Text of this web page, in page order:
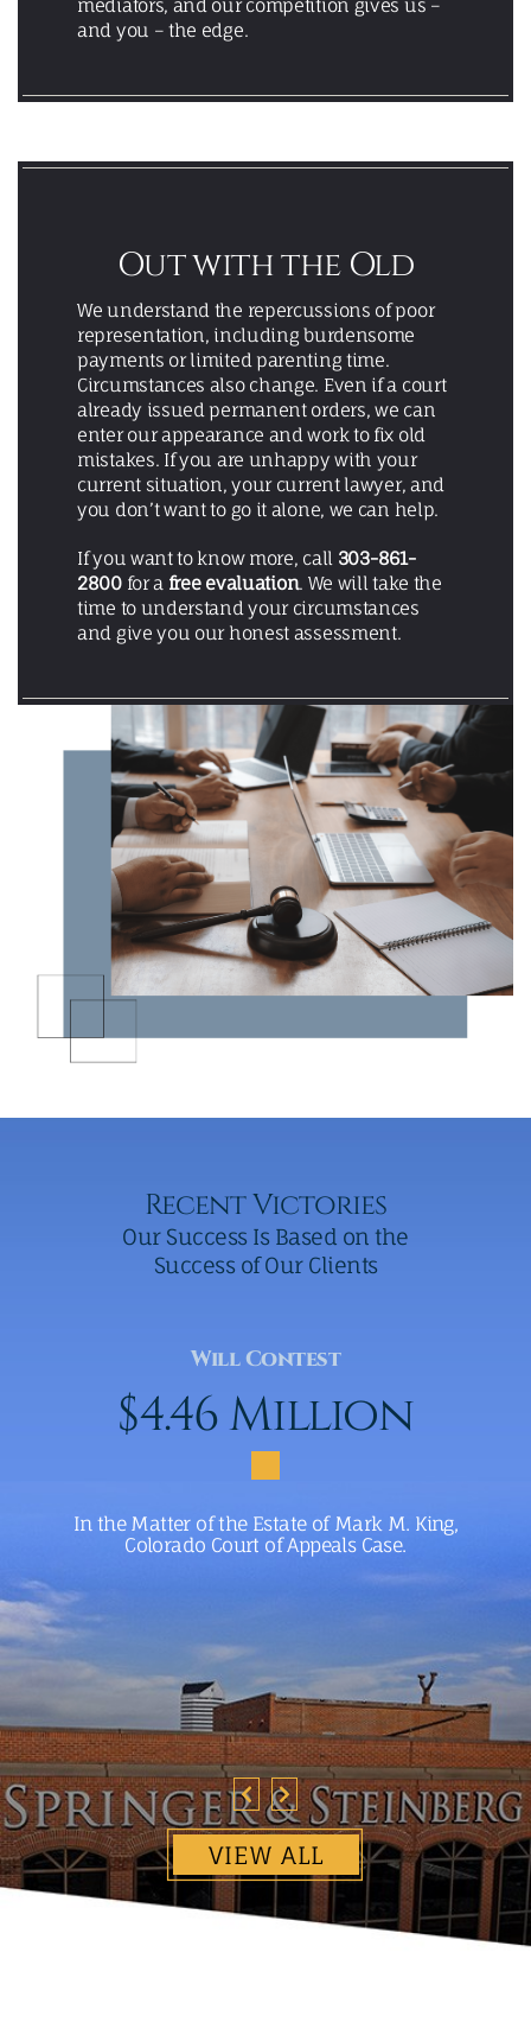
mediators, and our competition gives us –
and you – the edge.
Out with the Old
We understand the repercussions of poor
representation, including burdensome
payments or limited parenting time.
Circumstances also change. Even if a court
already issued permanent orders, we can
enter our appearance and work to fix old
mistakes. If you are unhappy with your
current situation, your current lawyer, and
you don’t want to go it alone, we can help.
If you want to know more, call 303-861-
2800for a free evaluation. We will take the
time to understand your circumstances
and give you our honest assessment.
Recent Victories
Our Success Is Based on the
Success of Our Clients
Will Contest
$4.46 Million
In the Matter of the Estate of Mark M. King,
Colorado Court of Appeals Case.
VIEW ALL